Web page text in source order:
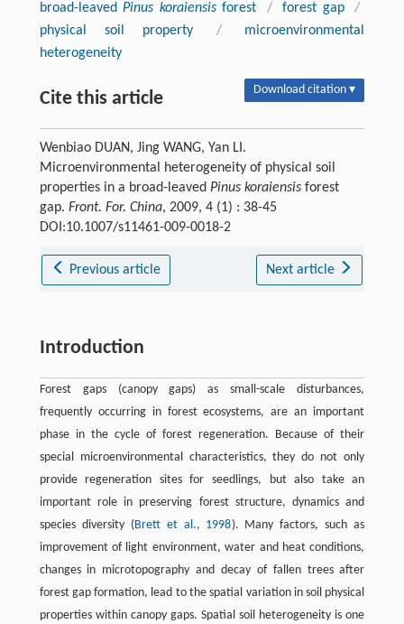
broad-leavedPinus koraiensisforest / forest gap
/
physical soil property
/
microenvironmental
heterogeneity
Cite this article Download citation ▾
Wenbiao DUAN, Jing WANG, Yan LI.
Microenvironmental heterogeneity of physical soil
properties in a broad-leaved Pinus koraiensis forest
gap. Front. For. China, 2009, 4 (1) : 38-45
DOI:10.1007/s11461-009-0018-2
Previous article Next article
Introduction
Forest gaps (canopy gaps) as small-scale disturbances,
frequently occurring in forest ecosystems, are an important
phase in the cycle of forest regeneration. Because of their
special microenvironmental characteristics, they do not only
provide regeneration sites for seedlings, but also take an
important role in preserving forest structure, dynamics and
species diversity (Brett et al., 1998). Many factors, such as
improvement of light environment, water and heat conditions,
changes in microtopography and decay of fallen trees after
forest gap formation, lead to the spatial variation in soil physical
properties within canopy gaps. Spatial soil heterogeneity is one